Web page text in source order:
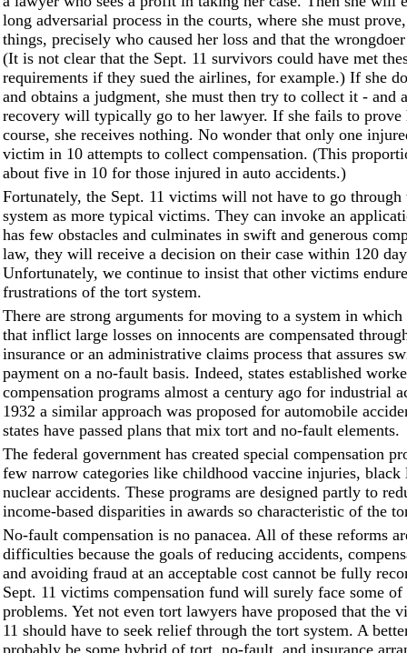
long adversarial process in the courts, where she must
things, precisely who caused her loss and that the
(It is not clear that the Sept. 11 survivors could have met
requirements if they sued the airlines, for example.) If she
and obtains a judgment, she must then try to collect it - and
recovery will typically go to her lawyer. If she fails to prove
course, she receives nothing. No wonder that only one
victim in 10 attempts to collect compensation. (This
about five in 10 for those injured in auto accidents.)
Fortunately, the Sept. 11 victims will not have to go through
system as more typical victims. They can invoke an
has few obstacles and culminates in swift and generous
law, they will receive a decision on their case within 120
Unfortunately, we continue to insist that other victims
frustrations of the tort system.
There are strong arguments for moving to a system in
that inflict large losses on innocents are compensated
insurance or an administrative claims process that assures
payment on a no-fault basis. Indeed, states established
compensation programs almost a century ago for industrial
1932 a similar approach was proposed for automobile
states have passed plans that mix tort and no-fault elements.
The federal government has created special compensation
few narrow categories like childhood vaccine injuries, black
nuclear accidents. These programs are designed partly to
income-based disparities in awards so characteristic of the
No-fault compensation is no panacea. All of these reforms
difficulties because the goals of reducing accidents,
and avoiding fraud at an acceptable cost cannot be fully
Sept. 11 victims compensation fund will surely face some of
problems. Yet not even tort lawyers have proposed that the
11 should have to seek relief through the tort system. A
probably be some hybrid of tort, no-fault, and insurance